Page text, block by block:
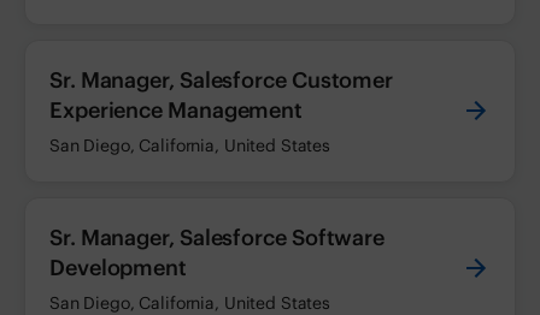
Sr. Manager, Salesforce Customer
Experience Management
San Diego, California, United States
Sr. Manager, Salesforce Software
Development
San Diego, California, United States